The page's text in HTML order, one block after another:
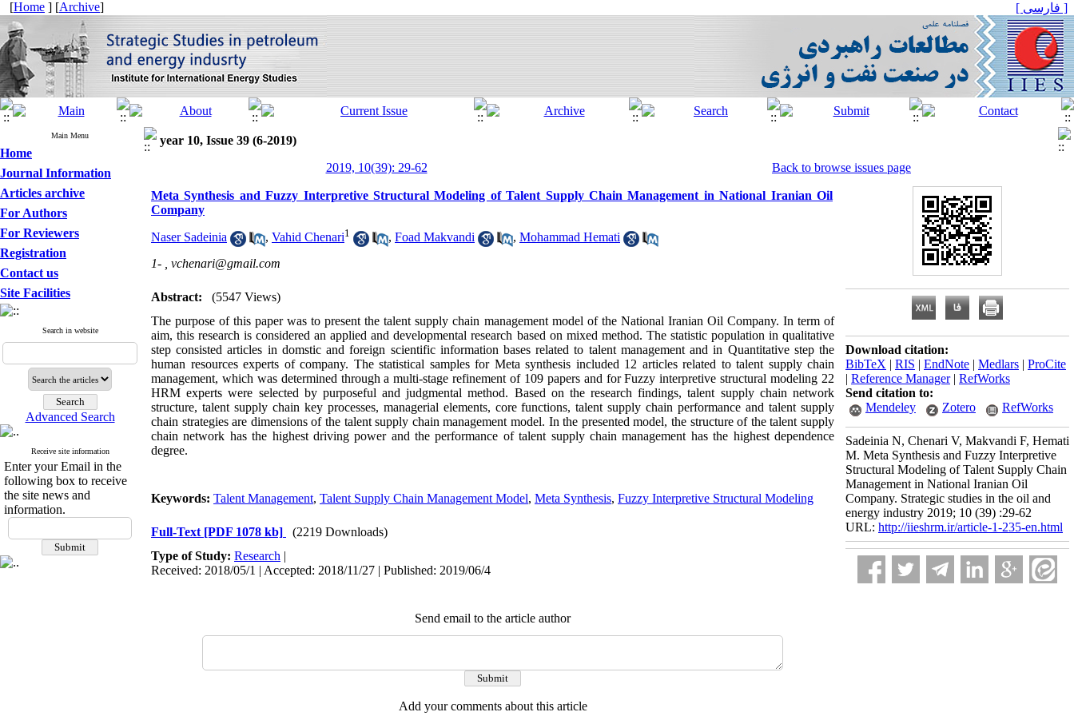
[Home ] [Archive] [ فارسی ]
Main Menu
Home
Journal Information
Articles archive
For Authors
For Reviewers
Registration
Contact us
Site Facilities
Search in website
Advanced Search
Receive site information
Enter your Email in the
following box to receive
the site news and
information.
year 10, Issue 39 (6-2019)
2019, 10(39): 29-62
Back to browse issues page
Meta Synthesis and Fuzzy Interpretive Structural Modeling of Talent Supply Chain Management in National Iranian Oil
Company
Naser Sadeinia , Vahid Chenari1 , Foad Makvandi , Mohammad Hemati
1- , vchenari@gmail.com
Abstract:
(5547 Views)
The purpose of this paper was to present the talent supply chain management model of the National Iranian Oil Company. In term of
aim, this research is considered an applied and developmental research based on mixed method. The statistic population in qualitative
step consisted articles in domstic and foreign scientific information bases related to talent management and in Quantitative step the
human resources experts of company. The statistical samples for Meta synthesis included 12 articles related to talent supply chain
management, which was determined through a multi-stage refinement of 109 papers and for Fuzzy interpretive structural modeling 22
HRM experts were selected by purposeful and judgmental method. Based on the research findings, talent supply chain network
structure, talent supply chain key processes, managerial elements, core functions, talent supply chain performance and talent supply
chain strategies are dimensions of the talent supply chain management model. In the presented model, the structure of the talent supply
chain network has the highest driving power and the performance of talent supply chain management has the highest dependence
degree.
Keywords: Talent Management, Talent Supply Chain Management Model, Meta Synthesis, Fuzzy Interpretive Structural Modeling
Full-Text [PDF 1078 kb]
(2219 Downloads)
Type of Study: Research |
Received: 2018/05/1 | Accepted: 2018/11/27 | Published: 2019/06/4
Send email to the article author
Add your comments about this article
Download citation:
BibTeX | RIS | EndNote | Medlars | ProCite
| Reference Manager| RefWorks
Send citation to:
Mendeley
Zotero RefWorks
Sadeinia N, Chenari V, Makvandi F, Hemati
M. Meta Synthesis and Fuzzy Interpretive
Structural Modeling of Talent Supply Chain
Management in National Iranian Oil
Company. Strategic studies in the oil and
energy industry 2019; 10 (39) :29-62
URL: http://iieshrm.ir/article-1-235-en.html